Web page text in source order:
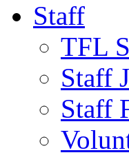
Staff
TFL
Staff
Staff